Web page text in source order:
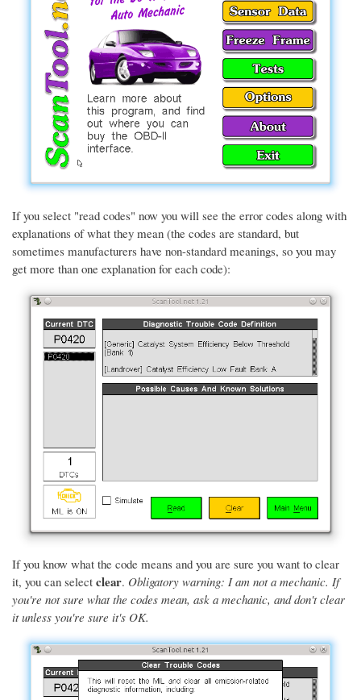
If you select "read codes" now you will see the error codes along with
explanations of what they mean (the codes are standard, but
sometimes manufacturers have non-standard meanings, so you may
get more than one explanation for each code):
If you know what the code means and you are sure you want to clear
it, you can select clear. Obligatory warning: I am not a mechanic. If
you're not sure what the codes mean, ask a mechanic, and don't clear
it unless you're sure it's OK.